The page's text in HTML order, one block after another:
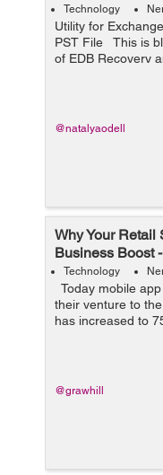
Technology
Utility for
PST File This is
of EDB Recovery
outlook file from
@natalyaodell
Why Your Retail
Business Boost
Technology
Today mobile
their venture to
has increased to
stores still have
@grawhill